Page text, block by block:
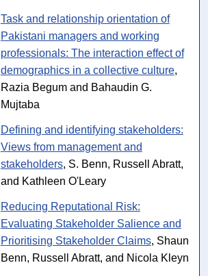
Task and relationship orientation of
Pakistani managers and working
professionals: The interaction effect of
demographics in a collective culture,
Razia Begum and Bahaudin G.
Mujtaba
Defining and identifying stakeholders:
Views from management and
stakeholders, S. Benn, Russell Abratt,
and Kathleen O'Leary
Reducing Reputational Risk:
Evaluating Stakeholder Salience and
Prioritising Stakeholder Claims, Shaun
Benn, Russell Abratt, and Nicola Kleyn